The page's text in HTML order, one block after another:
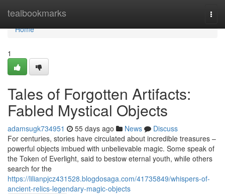
tealbookmarks
Home
Home
1
Tales of Forgotten Artifacts:
Fabled Mystical Objects
adamsugk734951 55 days ago News
Discuss
For centuries, stories have circulated about incredible treasures –
powerful objects imbued with unbelievable magic. Some speak of
the Token of Everlight, said to bestow eternal youth, while others
search for the
https://lilianpjcz431528.blogdosaga.com/41735849/whispers-of-
ancient-relics-legendary-magic-objects